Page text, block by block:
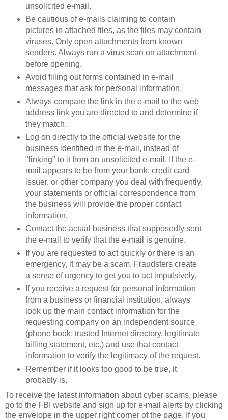
unsolicited e-mail.
Be cautious of e-mails claiming to contain
pictures in attached files, as the files may contain
viruses. Only open attachments from known
senders. Always run a virus scan on attachment
before opening.
Avoid filling out forms contained in e-mail
messages that ask for personal information.
Always compare the link in the e-mail to the web
address link you are directed to and determine if
they match.
Log on directly to the official website for the
business identified in the e-mail, instead of
"linking" to it from an unsolicited e-mail. If the e-
mail appears to be from your bank, credit card
issuer, or other company you deal with frequently,
your statements or official correspondence from
the business will provide the proper contact
information.
Contact the actual business that supposedly sent
the e-mail to verify that the e-mail is genuine.
If you are requested to act quickly or there is an
emergency, it may be a scam. Fraudsters create
a sense of urgency to get you to act impulsively.
If you receive a request for personal information
from a business or financial institution, always
look up the main contact information for the
requesting company on an independent source
(phone book, trusted Internet directory, legitimate
billing statement, etc.) and use that contact
information to verify the legitimacy of the request.
Remember if it looks too good to be true, it
probably is.
To receive the latest information about cyber scams, please
go to the FBI website and sign up for e-mail alerts by clicking
the envelope in the upper right corner of the page. If you